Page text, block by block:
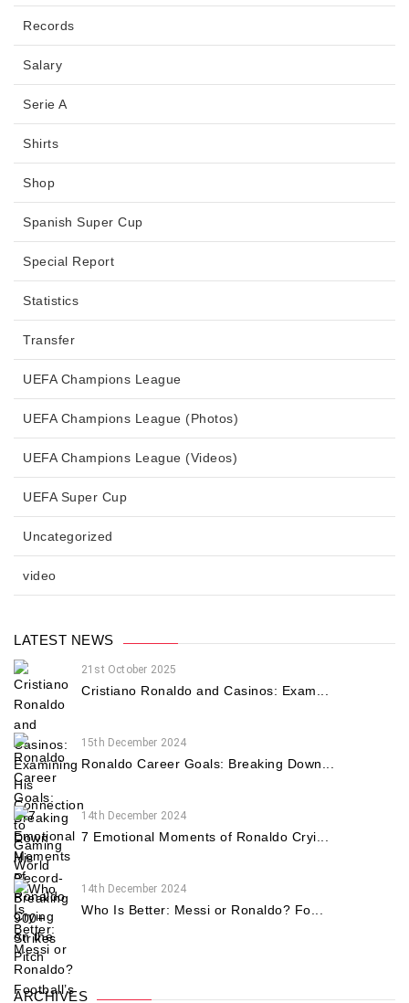
Records
Salary
Serie A
Shirts
Shop
Spanish Super Cup
Special Report
Statistics
Transfer
UEFA Champions League
UEFA Champions League (Photos)
UEFA Champions League (Videos)
UEFA Super Cup
Uncategorized
video
LATEST NEWS
21st October 2025
Cristiano Ronaldo and Casinos: Exam...
15th December 2024
Ronaldo Career Goals: Breaking Down...
14th December 2024
7 Emotional Moments of Ronaldo Cryi...
14th December 2024
Who Is Better: Messi or Ronaldo? Fo...
ARCHIVES